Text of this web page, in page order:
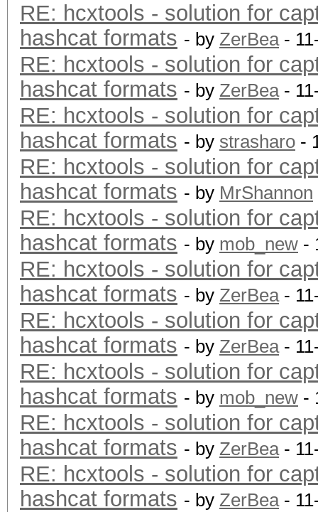
RE: hcxtools - solution for
hashcat formats - by ZerBea-
RE: hcxtools - solution for
hashcat formats - by ZerBea-
RE: hcxtools - solution for
hashcat formats - by strasharo -
RE: hcxtools - solution for
hashcat formats - by MrShannon
RE: hcxtools - solution for
hashcat formats - by mob_new -
RE: hcxtools - solution for
hashcat formats - by ZerBea-
RE: hcxtools - solution for
hashcat formats - by ZerBea-
RE: hcxtools - solution for
hashcat formats - by mob_new -
RE: hcxtools - solution for
hashcat formats - by ZerBea-
RE: hcxtools - solution for
hashcat formats - by ZerBea-